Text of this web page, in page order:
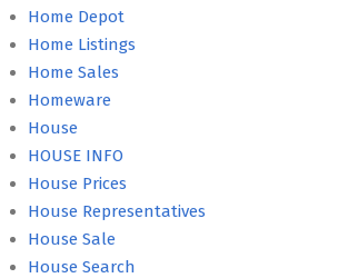
Home Depot
Home Listings
Home Sales
Homeware
House
HOUSE INFO
House Prices
House Representatives
House Sale
House Search